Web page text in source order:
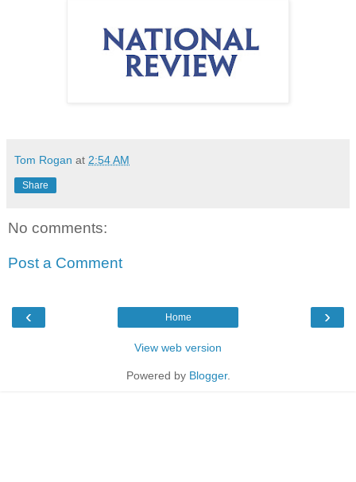
Tom Rogan at 2:54 AM
Share
No comments:
Post a Comment
‹ ›
Home
View web version
Powered by Blogger.